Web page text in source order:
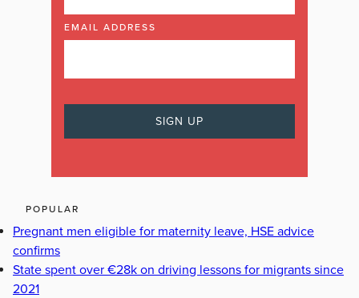
EMAIL ADDRESS
POPULAR
Pregnant men eligible for maternity leave, HSE advice
confirms
State spent over €28k on driving lessons for migrants since
2021